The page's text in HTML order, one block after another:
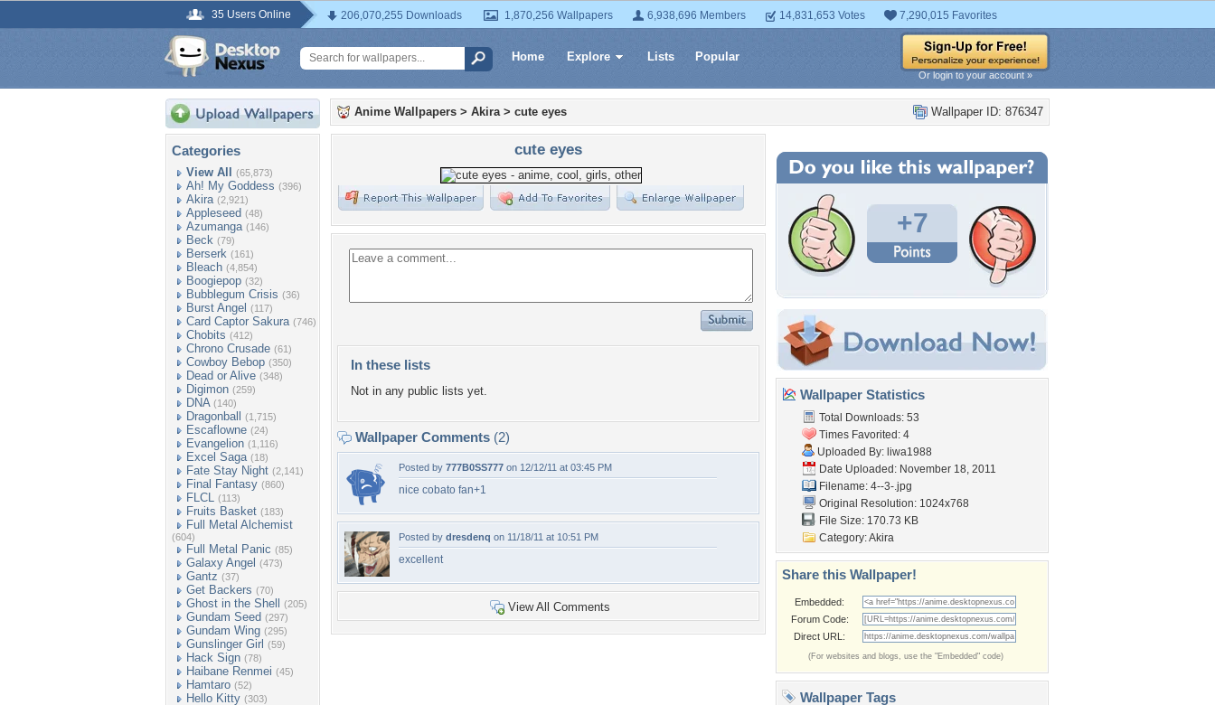
35 Users Online 206,070,255 Downloads 1,870,256 Wallpapers 6,938,696 Members 14,831,653 Votes 7,290,015 Favorites
Home Explore Lists Popular
Or login to your account »
Categories
View All (65,873)
Ah! My Goddess (396)
Akira (2,921)
Appleseed (48)
Azumanga (146)
Beck (79)
Berserk (161)
Bleach (4,854)
Boogiepop (32)
Bubblegum Crisis (36)
Burst Angel (117)
Card Captor Sakura (746)
Chobits (412)
Chrono Crusade (61)
Cowboy Bebop (350)
Dead or Alive (348)
Digimon (259)
DNA (140)
Dragonball (1,715)
Escaflowne (24)
Evangelion (1,116)
Excel Saga (18)
Fate Stay Night (2,141)
Final Fantasy (860)
FLCL (113)
Fruits Basket (183)
Full Metal Alchemist
(604)
Full Metal Panic (85)
Galaxy Angel (473)
Gantz (37)
Get Backers (70)
Ghost in the Shell (205)
Gundam Seed (297)
Gundam Wing (295)
Gunslinger Girl (59)
Hack Sign (78)
Haibane Renmei (45)
Hamtaro (52)
Hello Kitty (303)
Wallpaper ID: 876347
Anime Wallpapers > Akira> cute eyes
cute eyes
In these lists
Not in any public lists yet.
Wallpaper Comments (2)
Posted by 777B0SS777 on 12/12/11 at 03:45 PM
nice cobato fan+1
Posted by dresdenq on 11/18/11 at 10:51 PM
excellent
View All Comments
+7
Wallpaper Statistics
Total Downloads: 53
Times Favorited: 4
Uploaded By: liwa1988
Date Uploaded: November 18, 2011
Filename: 4--3-.jpg
Original Resolution: 1024x768
File Size: 170.73 KB
Category:Akira
Share this Wallpaper!
Embedded:
Forum Code:
Direct URL:
(For websites and blogs, use the "Embedded" code)
Wallpaper Tags